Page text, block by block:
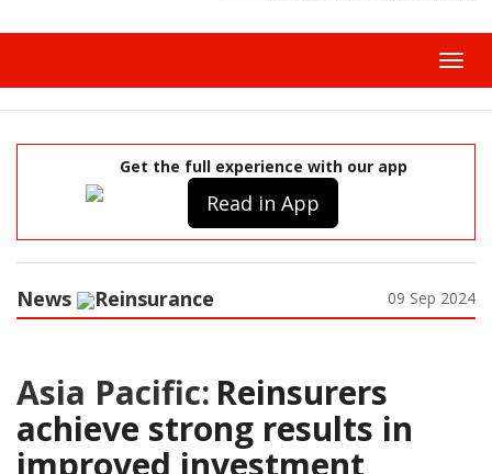
Get the full experience with our app
Read in App
News Reinsurance 09 Sep 2024
Asia Pacific: Reinsurers
achieve strong results in
improved investment